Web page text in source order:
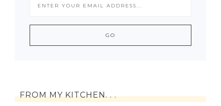
FROM MY KITCHEN. . .